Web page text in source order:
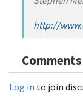
http://
Comments
Log in to join